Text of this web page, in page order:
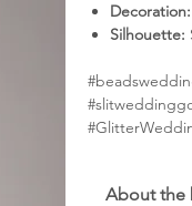
Decoration:
Silhouette:
About the